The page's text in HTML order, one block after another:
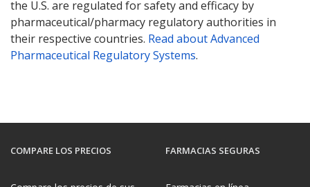
the U.S. are regulated for safety and efficacy by
pharmaceutical/pharmacy regulatory authorities in
their respective countries. Read about Advanced
Pharmaceutical Regulatory Systems.
COMPARE LOS PRECIOS FARMACIAS SEGURAS